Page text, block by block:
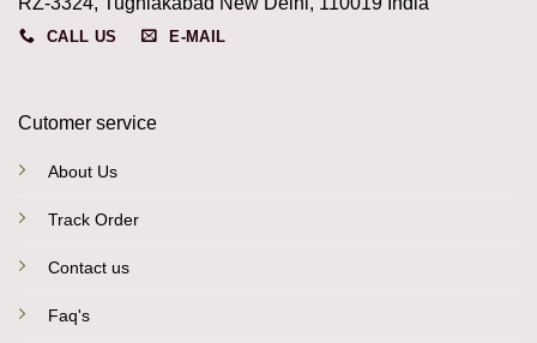
CALL US E-MAIL
Cutomer service
About Us
Track Order
Contact us
Faq's